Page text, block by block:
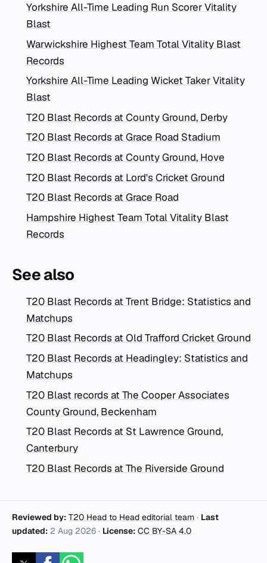
Yorkshire All-Time Leading Run Scorer Vitality
Blast
Warwickshire Highest Team Total Vitality Blast
Records
Yorkshire All-Time Leading Wicket Taker Vitality
Blast
T20 Blast Records at County Ground, Derby
T20 Blast Records at Grace Road Stadium
T20 Blast Records at County Ground, Hove
T20 Blast Records at Lord's Cricket Ground
T20 Blast Records at Grace Road
Hampshire Highest Team Total Vitality Blast
Records
See also
T20 Blast Records at Trent Bridge: Statistics and
Matchups
T20 Blast Records at Old Trafford Cricket Ground
T20 Blast Records at Headingley: Statistics and
Matchups
T20 Blast records at The Cooper Associates
County Ground, Beckenham
T20 Blast Records at St Lawrence Ground,
Canterbury
T20 Blast Records at The Riverside Ground
Reviewed by: T20 Head to Head editorial team · Last
updated: 2 Aug 2026 · License: CC BY-SA 4.0